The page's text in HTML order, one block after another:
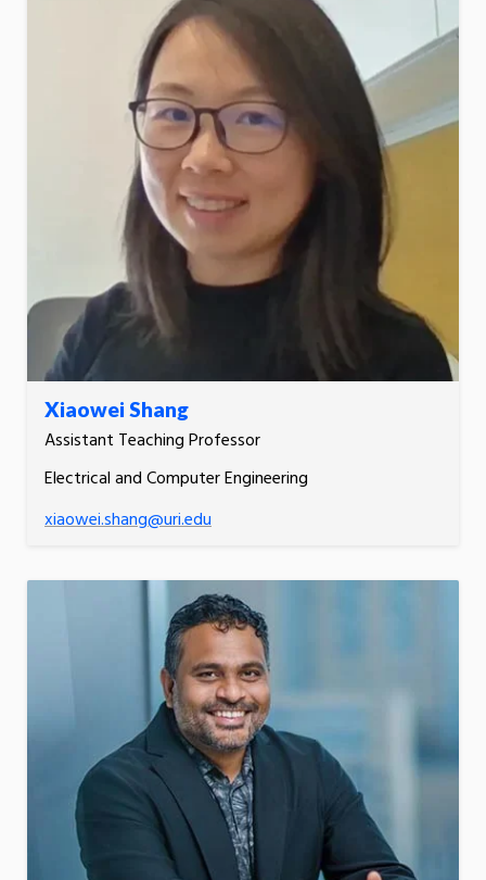
Xiaowei Shang
Assistant Teaching Professor
Electrical and Computer Engineering
xiaowei.shang@uri.edu